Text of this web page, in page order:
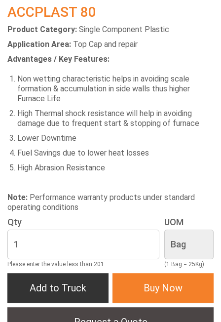
ACCPLAST 80
Product Category: Single Component Plastic
Application Area: Top Cap and repair
Advantages / Key Features:
Non wetting characteristic helps in avoiding scale
formation & accumulation in side walls thus higher
Furnace Life
High Thermal shock resistance will help in avoiding
damage due to frequent start & stopping of furnace
Lower Downtime
Fuel Savings due to lower heat losses
High Abrasion Resistance
Note: Performance warranty products under standard
operating conditions
Qty
Please enter the value less than 201
UOM
(1 Bag = 25Kg)
Add to Truck Buy Now